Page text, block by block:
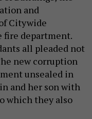
and
Citywide
fire department.
all pleaded not
new corruption
unsealed in
and her son with
which they also